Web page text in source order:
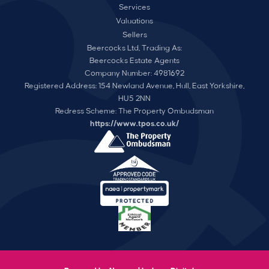
Services
Valuations
Sellers
Beercocks Ltd, Trading As:
Beercocks Estate Agents
Company Number: 4981692
Registered Address: 154 Newland Avenue, Hull, East Yorkshire,
HU5 2NN
Redress Scheme: The Property Ombudsman
https://www.tpos.co.uk/